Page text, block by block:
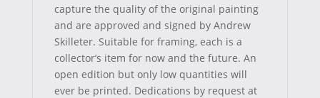
capture the quality of the original painting
and are approved and signed by Andrew
Skilleter. Suitable for framing, each is a
collector’s item for now and the future. An
open edition but only low quantities will
ever be printed. Dedications by request at